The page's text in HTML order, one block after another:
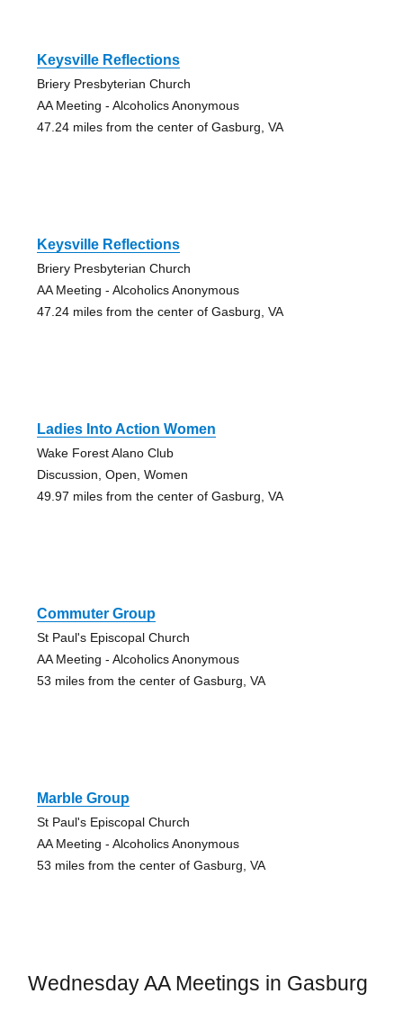
Keysville Reflections
Briery Presbyterian Church
AA Meeting - Alcoholics Anonymous
47.24 miles from the center of Gasburg, VA
Keysville Reflections
Briery Presbyterian Church
AA Meeting - Alcoholics Anonymous
47.24 miles from the center of Gasburg, VA
Ladies Into Action Women
Wake Forest Alano Club
Discussion, Open, Women
49.97 miles from the center of Gasburg, VA
Commuter Group
St Paul's Episcopal Church
AA Meeting - Alcoholics Anonymous
53 miles from the center of Gasburg, VA
Marble Group
St Paul's Episcopal Church
AA Meeting - Alcoholics Anonymous
53 miles from the center of Gasburg, VA
Wednesday AA Meetings in Gasburg